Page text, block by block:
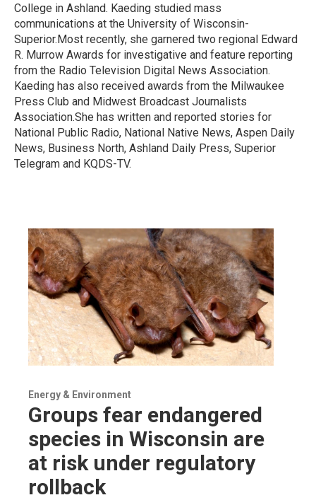
College in Ashland. Kaeding studied mass
communications at the University of Wisconsin-
Superior.Most recently, she garnered two regional Edward
R. Murrow Awards for investigative and feature reporting
from the Radio Television Digital News Association.
Kaeding has also received awards from the Milwaukee
Press Club and Midwest Broadcast Journalists
Association.She has written and reported stories for
National Public Radio, National Native News, Aspen Daily
News, Business North, Ashland Daily Press, Superior
Telegram and KQDS-TV.
Energy & Environment
Groups fear endangered
species in Wisconsin are
at risk under regulatory
rollback